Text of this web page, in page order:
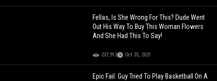
Fellas, Is She Wrong For This? Dude Went
Out His Way To Buy This Woman Flowers
And She Had This To Say!
237,912 Oct 25, 2021
Epic Fail: Guy Tried To Play Basketball On A